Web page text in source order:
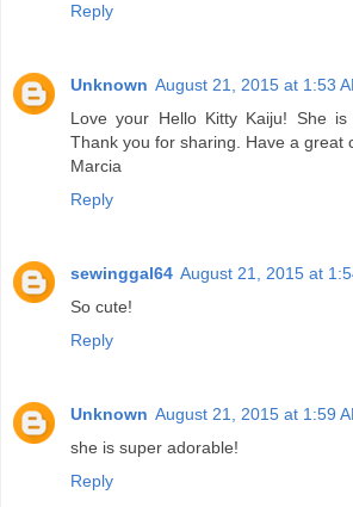
Reply
Unknown August 21, 2015 at 1:53
Love your Hello Kitty Kaiju! She
Thank you for sharing. Have a great
Marcia
Reply
sewinggal64 August 21, 2015 at
So cute!
Reply
Unknown August 21, 2015 at 1:59
she is super adorable!
Reply